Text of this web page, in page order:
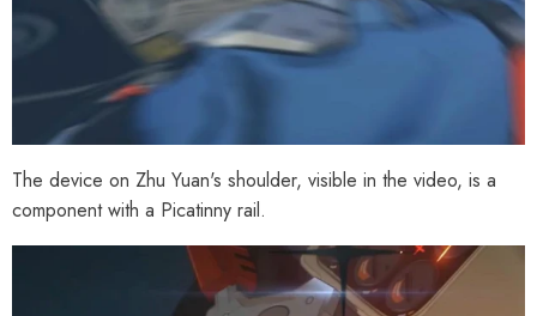
The device on Zhu Yuan's shoulder, visible in the video, is a
component with a Picatinny rail.